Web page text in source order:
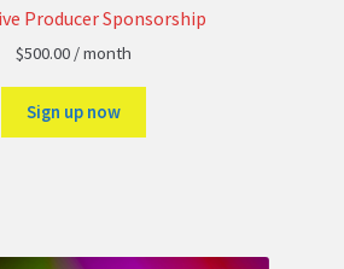
Producer Sponsorship
$500.00 / month
Sign up now